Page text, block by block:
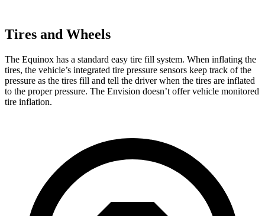
Tires and Wheels
The Equinox has a standard easy tire fill system. When inflating the
tires, the vehicle’s integrated tire pressure sensors keep track of the
pressure as the tires fill and tell the driver when the tires are inflated
to the proper pressure. The Envision doesn’t offer vehicle monitored
tire inflation.